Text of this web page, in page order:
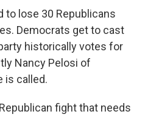
to lose 30 Republicans
Democrats get to cast
historically votes for
Nancy Pelosi of
is called.
fight that needs